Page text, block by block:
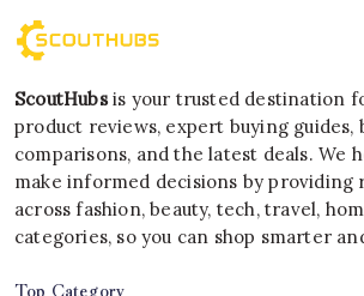
ScoutHubsis your trusted destination
product reviews, expert buying guides,
comparisons, and the latest deals. We
make informed decisions by providing
across fashion, beauty, tech, travel,
categories, so you can shop smarter
Top Category